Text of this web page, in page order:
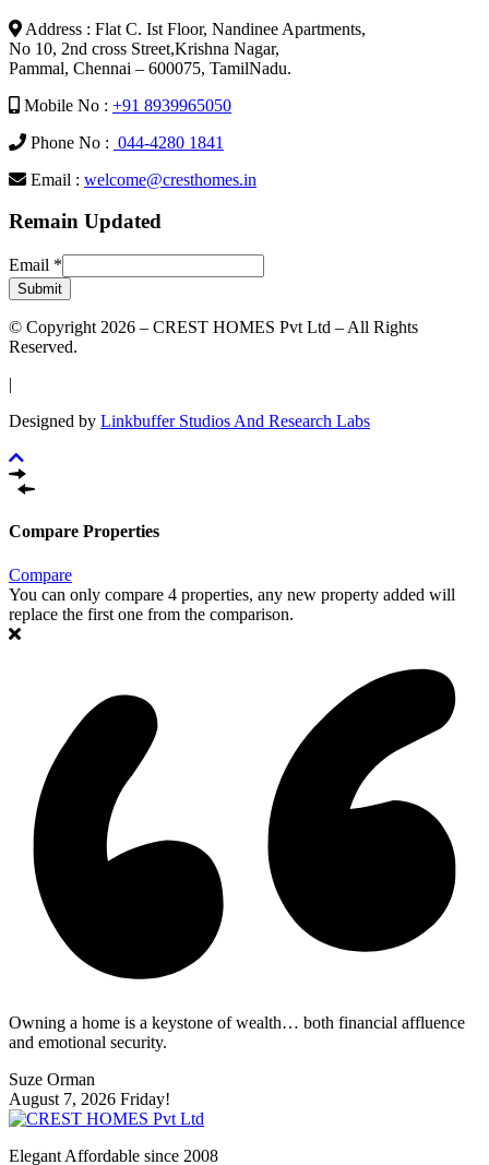
Address : Flat C. Ist Floor, Nandinee Apartments,
No 10, 2nd cross Street,Krishna Nagar,
Pammal, Chennai – 600075, TamilNadu.
Mobile No : +91 8939965050
Phone No : 044-4280 1841
Email : welcome@cresthomes.in
Remain Updated
Email *
Submit
© Copyright 2026 – CREST HOMES Pvt Ltd – All Rights
Reserved.
|
Designed by Linkbuffer Studios And Research Labs
Compare Properties
Compare
You can only compare 4 properties, any new property added will
replace the first one from the comparison.
Owning a home is a keystone of wealth… both financial affluence
and emotional security.
Suze Orman
August 7, 2026 Friday!
Elegant Affordable since 2008